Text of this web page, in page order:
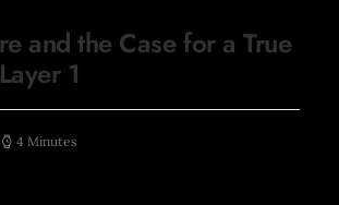
and the Case for a True
1
4 Minutes